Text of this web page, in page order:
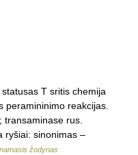
T sritis chemija
peramininimo reakcijas.
rus.
ryšiai: sinonimas –
žodynas